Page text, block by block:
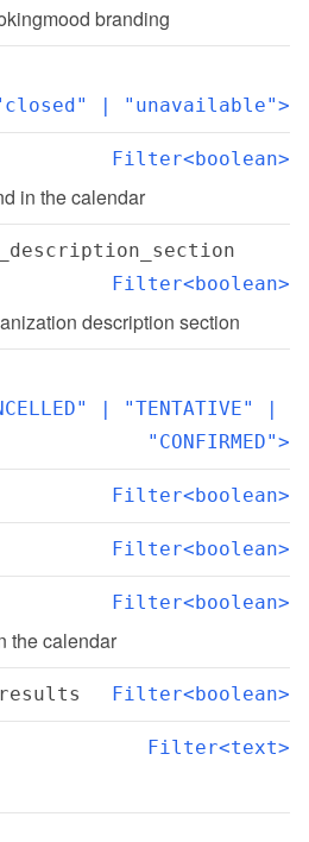
branding
| "unavailable">
Filter<boolean>
in the calendar
Filter<boolean>
description section
| "TENTATIVE" |
"CONFIRMED">
Filter<boolean>
Filter<boolean>
Filter<boolean>
the calendar
Filter<boolean>
Filter<text>